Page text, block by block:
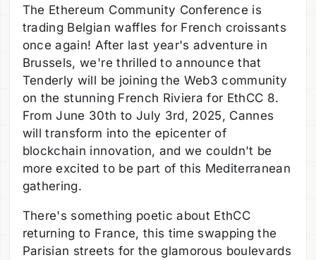
The Ethereum Community Conference is
trading Belgian waffles for French croissants
once again! After last year's adventure in
Brussels, we're thrilled to announce that
Tenderly will be joining the Web3 community
on the stunning French Riviera for EthCC 8.
From June 30th to July 3rd, 2025, Cannes
will transform into the epicenter of
blockchain innovation, and we couldn't be
more excited to be part of this Mediterranean
gathering.
There's something poetic about EthCC
returning to France, this time swapping the
Parisian streets for the glamorous boulevards